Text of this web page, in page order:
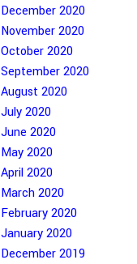
December 2020
November 2020
October 2020
September 2020
August 2020
July 2020
June 2020
May 2020
April 2020
March 2020
February 2020
January 2020
December 2019